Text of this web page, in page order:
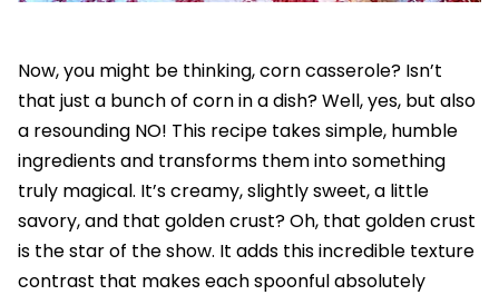
Now, you might be thinking, corn casserole? Isn’t
that just a bunch of corn in a dish? Well, yes, but also
a resounding NO! This recipe takes simple, humble
ingredients and transforms them into something
truly magical. It’s creamy, slightly sweet, a little
savory, and that golden crust? Oh, that golden crust
is the star of the show. It adds this incredible texture
contrast that makes each spoonful absolutely